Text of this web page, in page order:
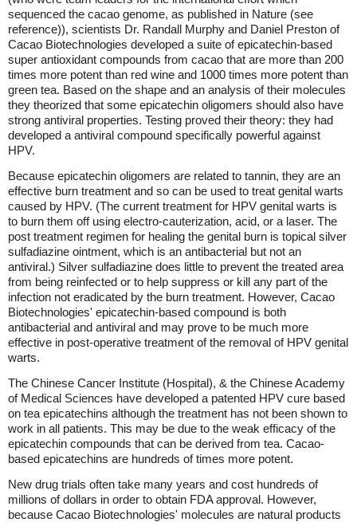
sequenced the cacao genome, as published in Nature (see
reference)), scientists Dr. Randall Murphy and Daniel Preston of
Cacao Biotechnologies developed a suite of epicatechin-based
super antioxidant compounds from cacao that are more than 200
times more potent than red wine and 1000 times more potent than
green tea. Based on the shape and an analysis of their molecules
they theorized that some epicatechin oligomers should also have
strong antiviral properties. Testing proved their theory: they had
developed a antiviral compound specifically powerful against
HPV.
Because epicatechin oligomers are related to tannin, they are an
effective burn treatment and so can be used to treat genital warts
caused by HPV. (The current treatment for HPV genital warts is
to burn them off using electro-cauterization, acid, or a laser. The
post treatment regimen for healing the genital burn is topical silver
sulfadiazine ointment, which is an antibacterial but not an
antiviral.) Silver sulfadiazine does little to prevent the treated area
from being reinfected or to help suppress or kill any part of the
infection not eradicated by the burn treatment. However, Cacao
Biotechnologies' epicatechin-based compound is both
antibacterial and antiviral and may prove to be much more
effective in post-operative treatment of the removal of HPV genital
warts.
The Chinese Cancer Institute (Hospital), & the Chinese Academy
of Medical Sciences have developed a patented HPV cure based
on tea epicatechins although the treatment has not been shown to
work in all patients. This may be due to the weak efficacy of the
epicatechin compounds that can be derived from tea. Cacao-
based epicatechins are hundreds of times more potent.
New drug trials often take many years and cost hundreds of
millions of dollars in order to obtain FDA approval. However,
because Cacao Biotechnologies' molecules are natural products